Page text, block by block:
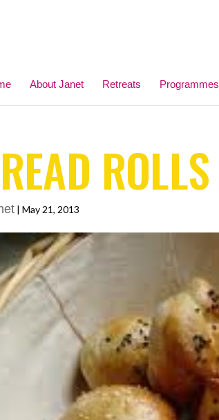
About Janet Retreats Programmes
ROLLS
|May 21, 2013